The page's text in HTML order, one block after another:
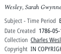
Wesley, Sarah
Subject - Time Period
Date Created 1786-
Collection Charles
Copyright IN